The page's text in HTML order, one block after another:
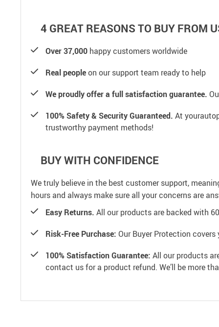
4 GREAT REASONS TO BUY FROM
Over 37,000 happy customers worldwide
Real peopleon our support team ready to help
We proudly offer a full satisfaction guarantee.
100% Safety & Security Guaranteed. At
trustworthy payment methods!
BUY WITH CONFIDENCE
We truly believe in the best customer support,
hours and always make sure all your concerns are
Easy Returns. All our products are backed with
Risk-Free Purchase: Our Buyer Protection
100% Satisfaction Guarantee: All our products
contact us for a product refund. We’ll be more